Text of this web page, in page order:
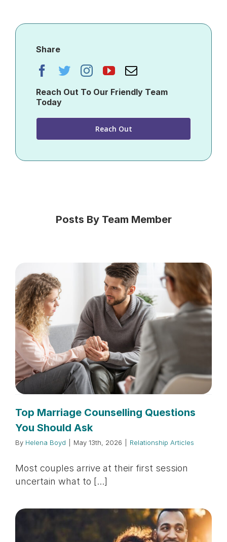
Share
Reach Out To Our Friendly Team
Today
Reach Out
Posts By Team Member
Top Marriage Counselling Questions
You Should Ask
By Helena Boyd May 13th, 2026 Relationship Articles
Most couples arrive at their first session
uncertain what to [...]